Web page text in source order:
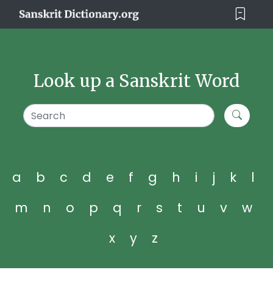
Look up a Sanskrit Word
a b c d e f g h i j k
l
m
n o p q r s t u v
w
x
y z